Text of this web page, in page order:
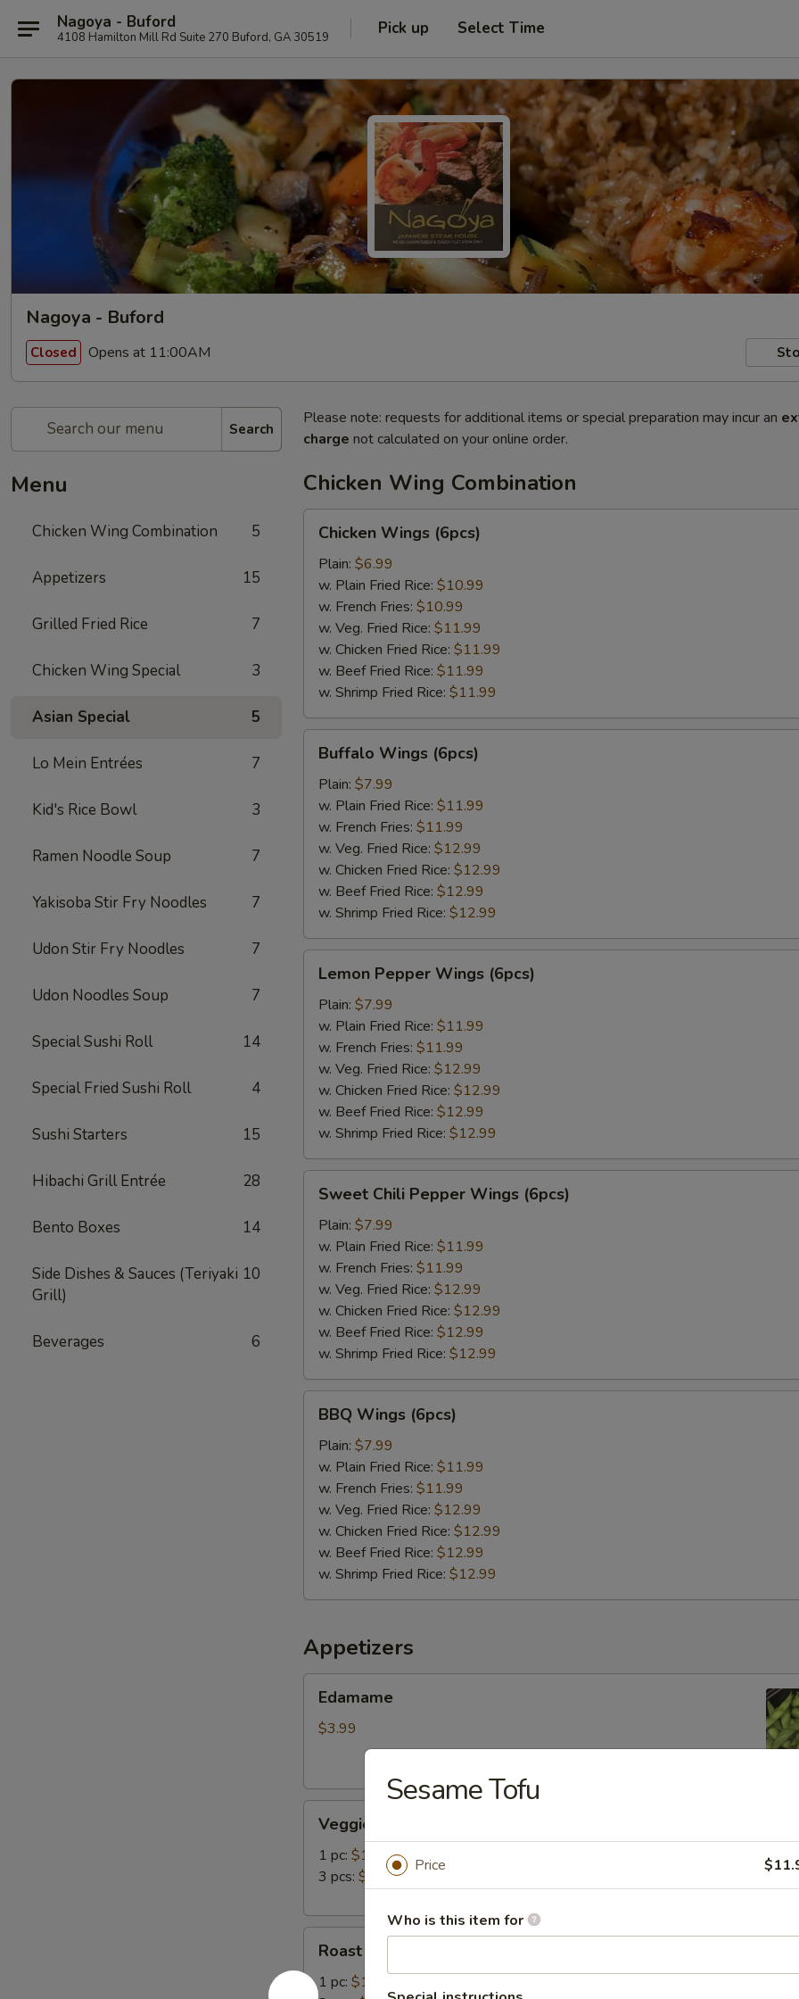
Nagoya - Buford
4108 Hamilton Mill Rd Suite 270 Buford, GA 30519 Pick up Select Time
Nagoya - Buford
Closed Opens at 11:00AM
Search
Menu
Chicken Wing Combination 5
Appetizers 15
Grilled Fried Rice 7
Chicken Wing Special 3
Asian Special 5
Lo Mein Entrées 7
Kid's Rice Bowl 3
Ramen Noodle Soup 7
Yakisoba Stir Fry Noodles 7
Udon Stir Fry Noodles 7
Udon Noodles Soup 7
Special Sushi Roll 14
Special Fried Sushi Roll 4
Sushi Starters 15
Hibachi Grill Entrée 28
Bento Boxes 14
Side Dishes & Sauces (Teriyaki
Grill)
10
Beverages 6
Please note: requests for additional items or special preparation may incur an
charge not calculated on your online order.
Chicken Wing Combination
Wings
(6pcs)
Chicken Wings (6pcs)
Plain: $6.99
w. Plain Fried Rice: $10.99
w. French Fries: $10.99
w. Veg. Fried Rice: $11.99
w. Chicken Fried Rice: $11.99
w. Beef Fried Rice: $11.99
w. Shrimp Fried Rice: $11.99
Wings
(6pcs)
Buffalo Wings (6pcs)
Plain: $7.99
w. Plain Fried Rice: $11.99
w. French Fries: $11.99
w. Veg. Fried Rice: $12.99
w. Chicken Fried Rice: $12.99
w. Beef Fried Rice: $12.99
w. Shrimp Fried Rice: $12.99
Pepper
Wings
(6pcs)
Lemon Pepper Wings (6pcs)
Plain: $7.99
w. Plain Fried Rice: $11.99
w. French Fries: $11.99
w. Veg. Fried Rice: $12.99
w. Chicken Fried Rice: $12.99
w. Beef Fried Rice: $12.99
w. Shrimp Fried Rice: $12.99
Chili
Pepper
Wings
(6pcs)
Sweet Chili Pepper Wings (6pcs)
Plain: $7.99
w. Plain Fried Rice: $11.99
w. French Fries: $11.99
w. Veg. Fried Rice: $12.99
w. Chicken Fried Rice: $12.99
w. Beef Fried Rice: $12.99
w. Shrimp Fried Rice: $12.99
Wings
(6pcs)
BBQ Wings (6pcs)
Plain: $7.99
w. Plain Fried Rice: $11.99
w. French Fries: $11.99
w. Veg. Fried Rice: $12.99
w. Chicken Fried Rice: $12.99
w. Beef Fried Rice: $12.99
w. Shrimp Fried Rice: $12.99
Appetizers
Edamame
$3.99
Spring
Roll
Veggie Spring Roll
1 pc: $1.49
3 pcs: $3.99
Pork
Egg
Roast Pork Egg Roll
1 pc: $1.49
Sesame Tofu
Price
Who is this item for